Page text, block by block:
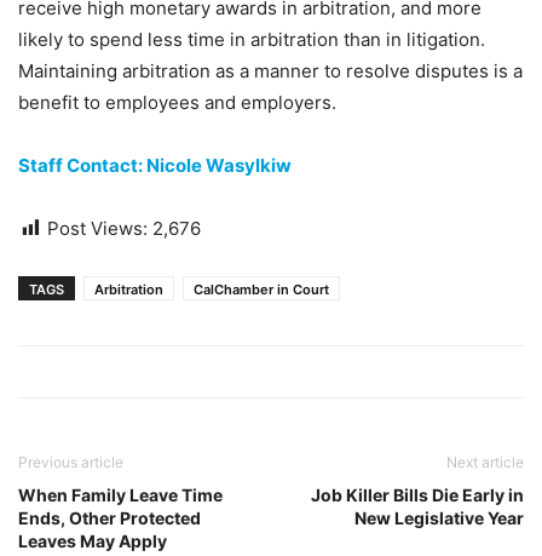
receive high monetary awards in arbitration, and more
likely to spend less time in arbitration than in litigation.
Maintaining arbitration as a manner to resolve disputes is a
benefit to employees and employers.
Staff Contact: Nicole Wasylkiw
Post Views: 2,676
TAGS Arbitration CalChamber in Court
Previous article
When Family Leave Time
Ends, Other Protected
Leaves May Apply
Next article
Job Killer Bills Die Early in
New Legislative Year